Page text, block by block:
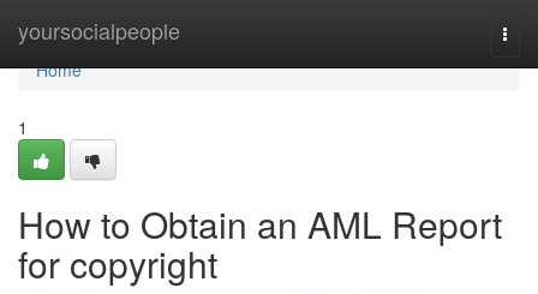
yoursocialpeople
Home
Home
1
How to Obtain an AML Report
for copyright